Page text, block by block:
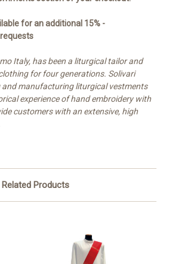
for an additional 15% -
Italy, has been a liturgical tailor and
for four generations. Solivari
and manufacturing liturgical vestments
experience of hand embroidery with
customers with an extensive, high
Related Products